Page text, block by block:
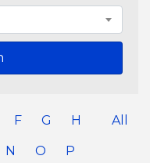
F G H
N O P
All